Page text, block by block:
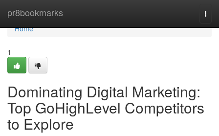
pr8bookmarks
Home
Home
1
Dominating Digital Marketing:
Top GoHighLevel Competitors
to Explore